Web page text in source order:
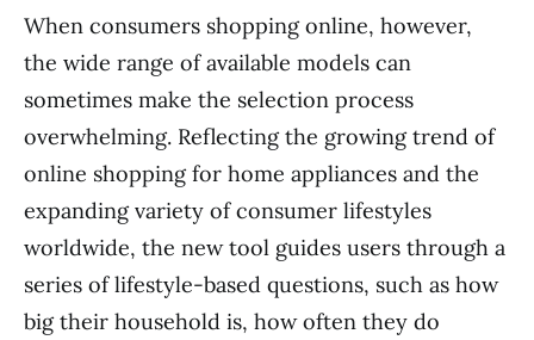
When consumers shopping online, however,
the wide range of available models can
sometimes make the selection process
overwhelming. Reflecting the growing trend of
online shopping for home appliances and the
expanding variety of consumer lifestyles
worldwide, the new tool guides users through a
series of lifestyle-based questions, such as how
big their household is, how often they do